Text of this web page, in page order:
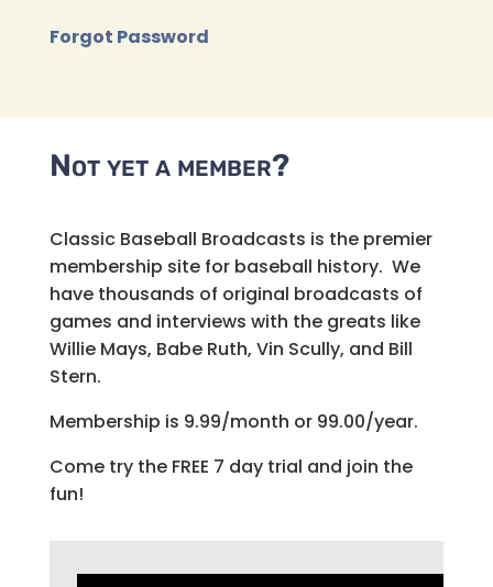
Forgot Password
Not yet a member?
Classic Baseball Broadcasts is the premier
membership site for baseball history. We
have thousands of original broadcasts of
games and interviews with the greats like
Willie Mays, Babe Ruth, Vin Scully, and Bill
Stern.
Membership is 9.99/month or 99.00/year.
Come try the FREE 7 day trial and join the
fun!